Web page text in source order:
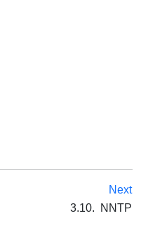
Next
3.10. NNTP